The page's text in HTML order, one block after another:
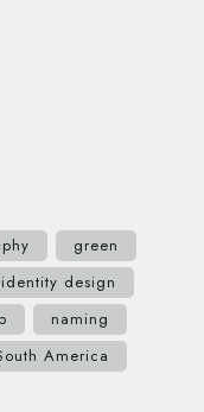
green
identity design
naming
America